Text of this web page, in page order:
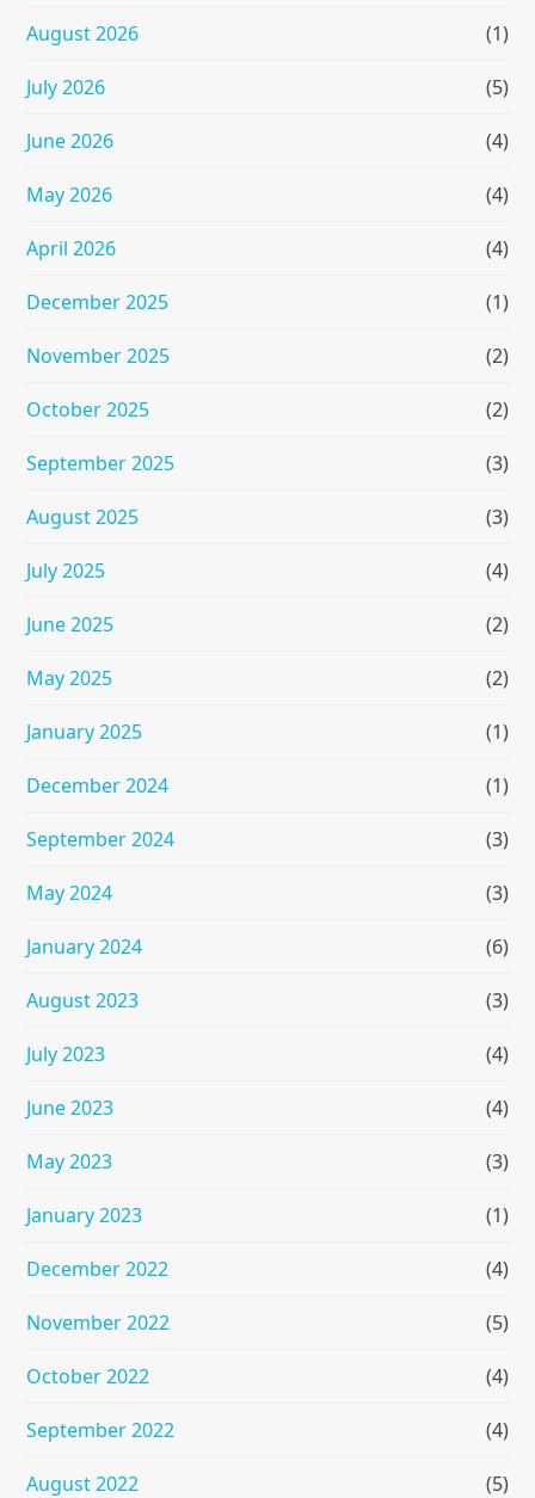
August 2026 (1)
July 2026 (5)
June 2026 (4)
May 2026 (4)
April 2026 (4)
December 2025 (1)
November 2025 (2)
October 2025 (2)
September 2025 (3)
August 2025 (3)
July 2025 (4)
June 2025 (2)
May 2025 (2)
January 2025 (1)
December 2024 (1)
September 2024 (3)
May 2024 (3)
January 2024 (6)
August 2023 (3)
July 2023 (4)
June 2023 (4)
May 2023 (3)
January 2023 (1)
December 2022 (4)
November 2022 (5)
October 2022 (4)
September 2022 (4)
August 2022 (5)